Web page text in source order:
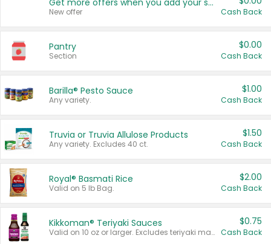
Get more offers when you add your state!
New offer Cash Back
Pantry
Section
$0.00
Cash Back
Barilla® Pesto Sauce
Any variety.
$1.00
Cash Back
Truvia or Truvia Allulose Products
Any variety. Excludes 40 ct.
$1.50
Cash Back
Royal® Basmati Rice
Valid on 5 lb Bag.
$2.00
Cash Back
Kikkoman® Teriyaki Sauces
Valid on 10 oz or larger. Excludes teriyaki marinade & sauce original 10 oz.
$0.75
Cash Back